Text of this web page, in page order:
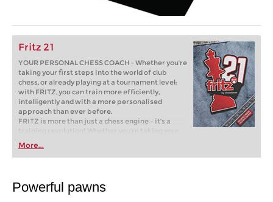
Fritz 21
YOUR PERSONAL CHESS COACH - Whether you’re
taking your first steps into the world of club
chess, or already playing at a tournament level:
with FRITZ, you can train more efficiently,
intelligently and with a more personalised
approach than ever before.
FRITZ is more than just a chess engine – it’s a
training revolution! Whether you’re taking your
first steps into the world of club chess, or already
playing at a tournament level: with FRITZ, you can
train more efficiently, intelligently and with a
More...
Powerful pawns